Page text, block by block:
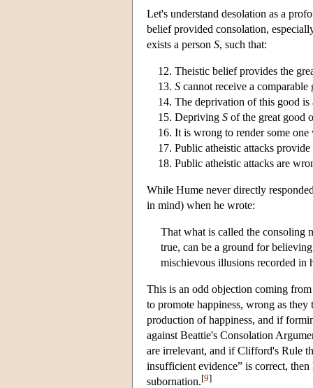
Let's understand desolation as a
belief provided consolation,
exists a person S, such that:
Theistic belief provides the
S cannot receive a
The deprivation of this good
Depriving S of the great good
It is wrong to render some
Public atheistic attacks provide
Public atheistic attacks are
While Hume never directly
in mind) when he wrote:
That what is called the consoling
true, can be a ground for
mischievous illusions recorded
This is an odd objection coming
to promote happiness, wrong as
production of happiness, and if
against Beattie's Consolation
are irrelevant, and if Clifford's Rule
insufficient evidence” is correct,
subornation.[9]